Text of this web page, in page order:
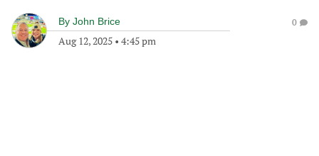
By John Brice
Aug 12, 2025 • 4:45 pm
0